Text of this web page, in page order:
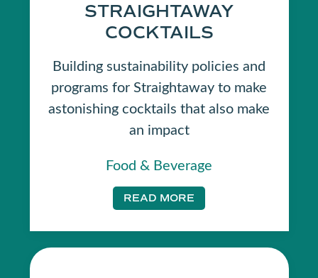
STRAIGHTAWAY
COCKTAILS
Building sustainability policies and
programs for Straightaway to make
astonishing cocktails that also make
an impact
Food & Beverage
READ MORE